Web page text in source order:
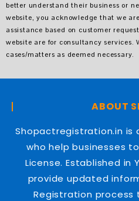
better understand their business or
website, you acknowledge that we
assistance based on customer
website are for consultancy services.
cases/matters as deemed necessary.
ABOUT
Shopactregistration.in is
who help businesses
License. Established in
provide updated
Registration process